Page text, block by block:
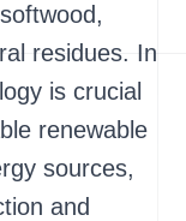
residues. In
is crucial
renewable
sources,
and